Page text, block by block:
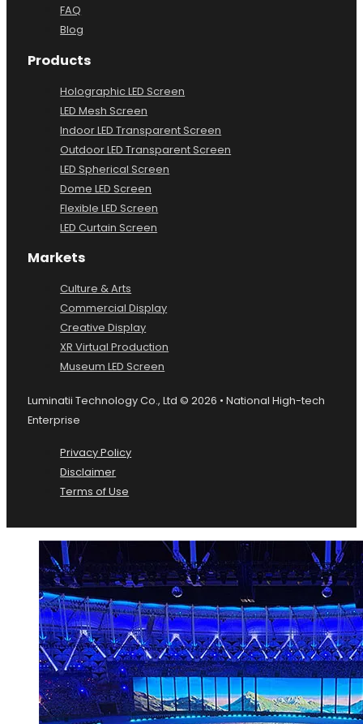
FAQ
Blog
Products
Holographic LED Screen
LED Mesh Screen
Indoor LED Transparent Screen
Outdoor LED Transparent Screen
LED Spherical Screen
Dome LED Screen
Flexible LED Screen
LED Curtain Screen
Markets
Culture & Arts
Commercial Display
Creative Display
XR Virtual Production
Museum LED Screen
Luminatii Technology Co., Ltd © 2026 • National High-tech
Enterprise
Privacy Policy
Disclaimer
Terms of Use